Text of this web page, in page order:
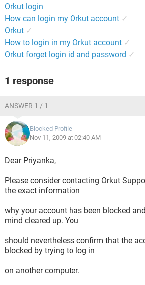
Orkut login
How can login my Orkut account ✓
Orkut ✓
How to login in my Orkut account ✓
Orkut forget login id and password ✓
1 response
ANSWER 1 / 1
Blocked Profile
Nov 11, 2009 at 02:40 AM
Dear Priyanka,
Please consider contacting Orkut
the exact information
why your account has been blocked
mind cleared up. You
should nevertheless confirm that the
blocked by trying to log in
on another computer.